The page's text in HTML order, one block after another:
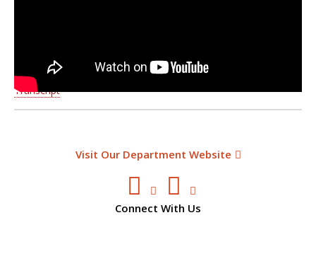
Transcript
Visit Our Department Website
Connect With Us